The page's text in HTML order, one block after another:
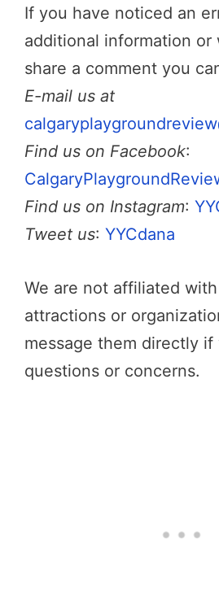
If you have noticed an
additional information or
share a comment you
E-mail us at
Find us on Facebook:
Find us on Instagram:
Tweet us: YYCdana
We are not affiliated
attractions or
message them directly if
questions or concerns.